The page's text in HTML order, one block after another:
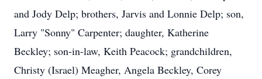
and Jody Delp; brothers, Jarvis and Lonnie Delp; son,
Larry "Sonny" Carpenter; daughter, Katherine
Beckley; son-in-law, Keith Peacock; grandchildren,
Christy (Israel) Meagher, Angela Beckley, Corey